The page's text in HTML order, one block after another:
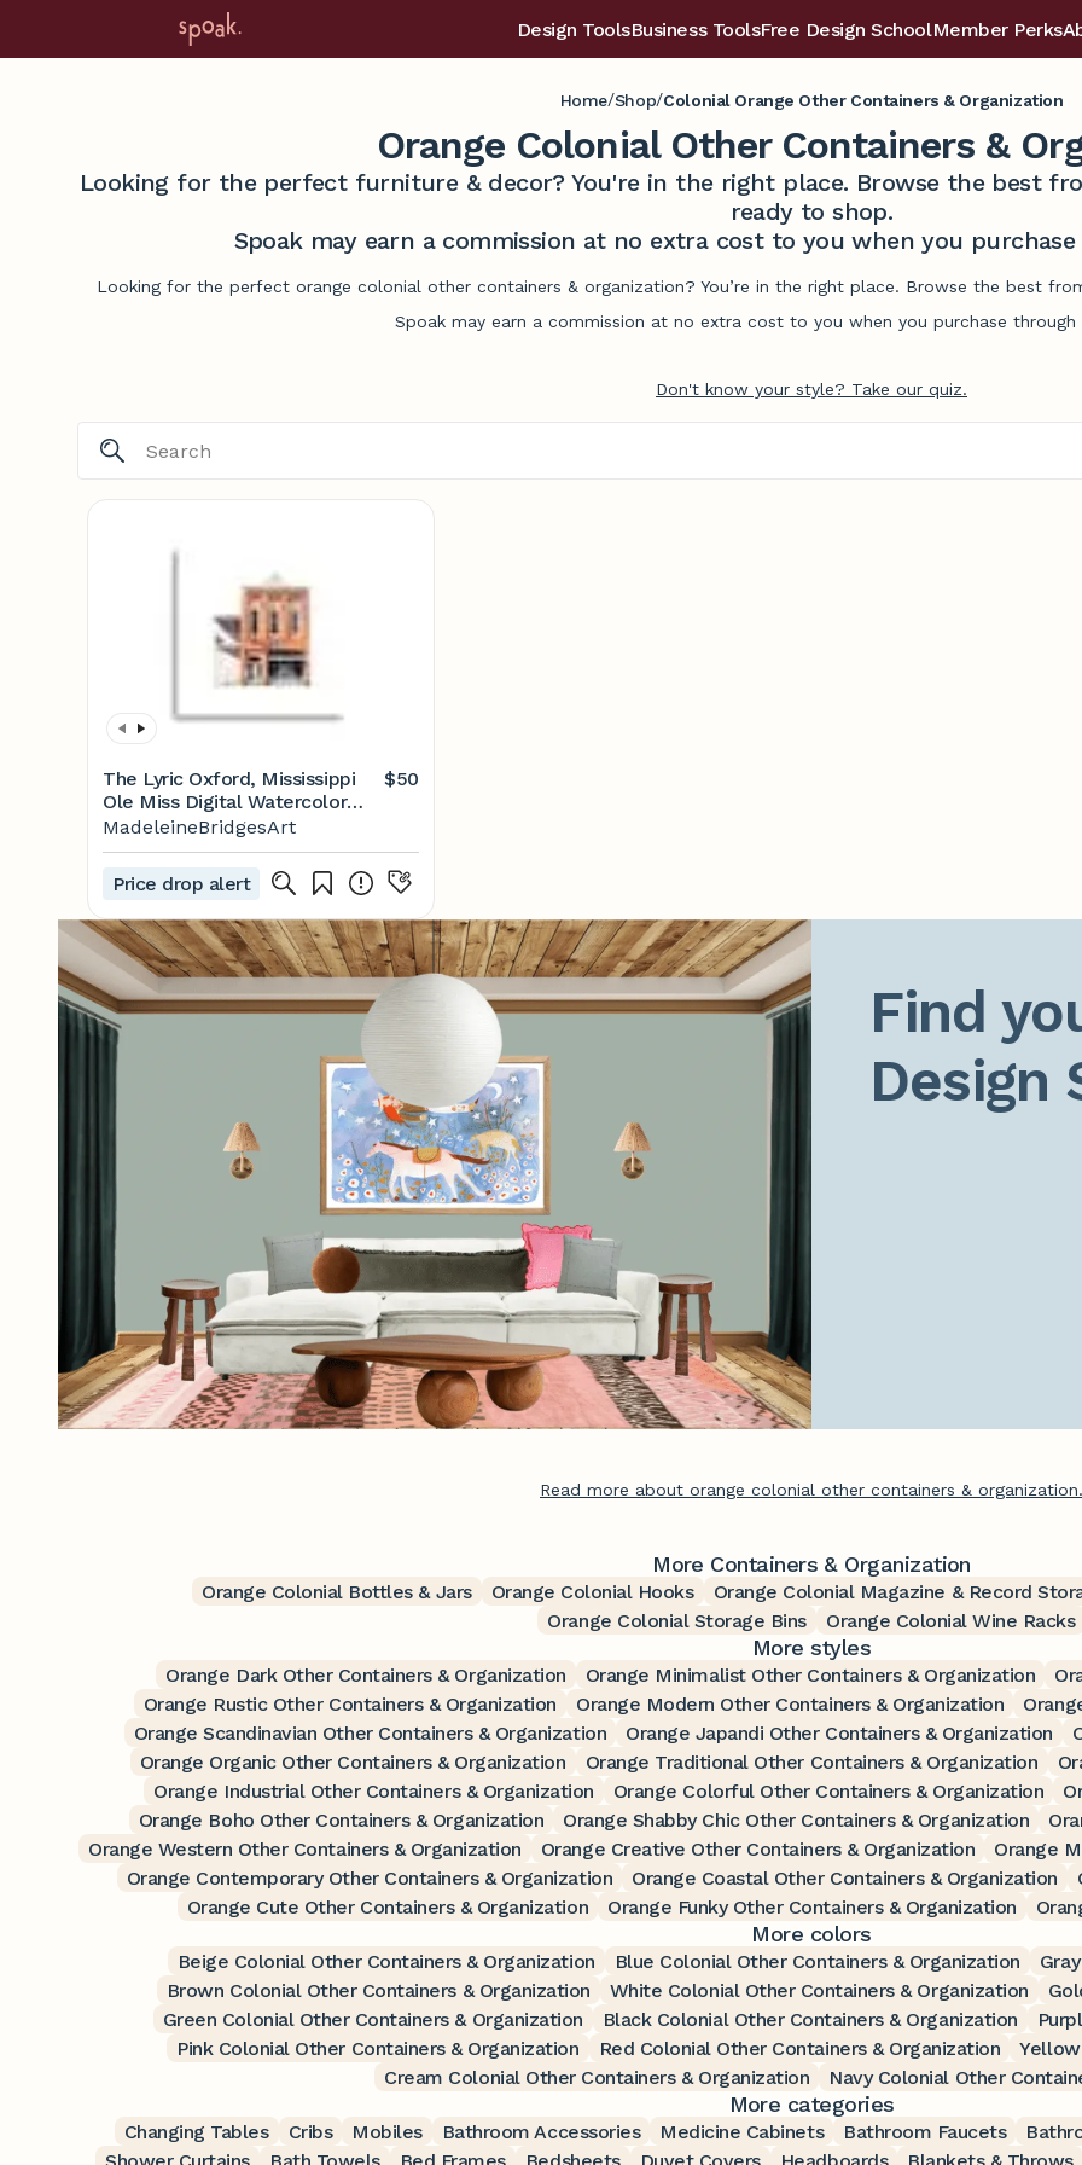
Design ToolsBusiness ToolsFree Design SchoolMember Perks
Home/Shop/Colonial Orange Other Containers & Organization
Orange Colonial Other Containers &
Looking for the perfect furniture & decor? You're in the right place. Browse the best
ready to shop.
Spoak may earn a commission at no extra cost to you when you
Looking for the perfect orange colonial other containers & organization? You’re in the right place. Browse the best
Spoak may earn a commission at no extra cost to you when you purchase through
Don't know your style? Take our quiz.
The Lyric Oxford, Mississippi
Ole Miss Digital Watercolor
Print - Etsy
$50
MadeleineBridgesArt
Price drop alert
Find
Design
Read more about orange colonial other containers & organization.
More Containers & Organization
Orange Colonial Bottles & Jars Orange Colonial Hooks Orange Colonial Magazine & Record
Orange Colonial Storage Bins
Orange Colonial Wine Racks
More styles
Orange Dark Other Containers & Organization Orange Minimalist Other Containers & Organization
Orange Rustic Other Containers & Organization
Orange Modern Other Containers & Organization
Orange Scandinavian Other Containers & Organization
Orange Japandi Other Containers & Organization
Orange Organic Other Containers & Organization
Orange Traditional Other Containers & Organization
Orange Industrial Other Containers & Organization
Orange Colorful Other Containers & Organization
Orange Boho Other Containers & Organization
Orange Shabby Chic Other Containers & Organization
Orange Western Other Containers & Organization
Orange Creative Other Containers & Organization
Orange
Orange Contemporary Other Containers & Organization
Orange Coastal Other Containers & Organization
Orange Cute Other Containers & Organization
Orange Funky Other Containers & Organization
More colors
Beige Colonial Other Containers & Organization Blue Colonial Other Containers & Organization
Brown Colonial Other Containers & Organization
White Colonial Other Containers & Organization
Green Colonial Other Containers & Organization
Black Colonial Other Containers & Organization
Pink Colonial Other Containers & Organization
Red Colonial Other Containers & Organization
Cream Colonial Other Containers & Organization
Navy Colonial Other
More categories
Changing Tables Cribs Mobiles Bathroom Accessories Medicine Cabinets Bathroom Faucets